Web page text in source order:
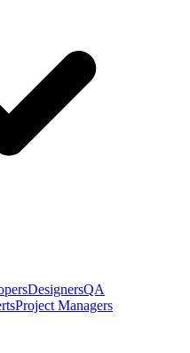
DesignersQA
Project Managers